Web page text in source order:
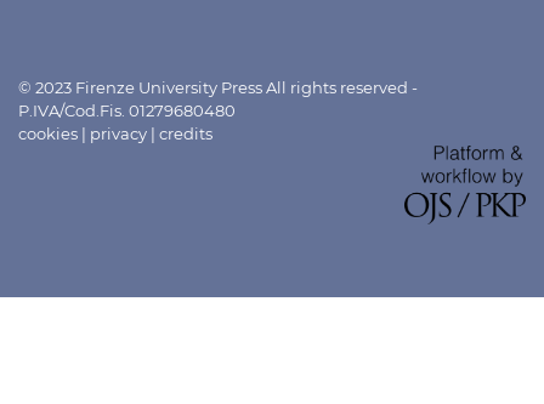
© 2023 Firenze University Press All rights reserved -
P.IVA/Cod.Fis. 01279680480
cookies | privacy | credits